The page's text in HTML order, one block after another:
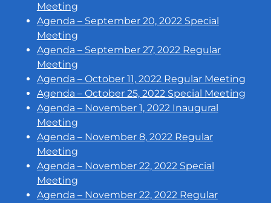
Meeting
Agenda – September 20, 2022 Special
Meeting
Agenda – September 27, 2022 Regular
Meeting
Agenda – October 11, 2022 Regular Meeting
Agenda – October 25, 2022 Special Meeting
Agenda – November 1, 2022 Inaugural
Meeting
Agenda – November 8, 2022 Regular
Meeting
Agenda – November 22, 2022 Special
Meeting
Agenda – November 22, 2022 Regular